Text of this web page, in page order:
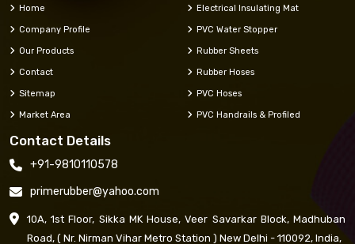
Home
Company Profile
Our Products
Contact
Sitemap
Market Area
Electrical Insulating Mat
PVC Water Stopper
Rubber Sheets
Rubber Hoses
PVC Hoses
PVC Handrails & Profiled
Contact Details
+91-9810110578
primerubber@yahoo.com
10A, 1st Floor, Sikka MK House, Veer Savarkar Block, Madhuban
Road, ( Nr. Nirman Vihar Metro Station ) New Delhi - 110092, India,